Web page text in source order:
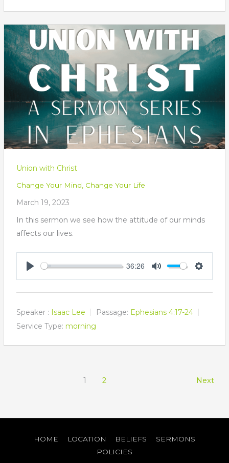
Union with Christ
Change Your Mind, Change Your Life
March 19, 2023
In this sermon we see how the attitude of our minds
affects our lives.
36:26
Speaker : Isaac Lee Passage: Ephesians 4:17-24
Service Type: morning
1 2 Next
HOME LOCATION BELIEFS
SERMONS
POLICIES